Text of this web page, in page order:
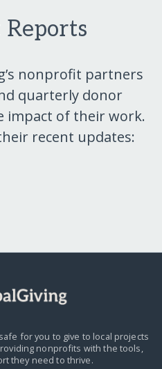
nonprofit partners
quarterly donor
impact of their work.
recent updates:
for you to give to local projects
nonprofits with the tools,
they need to thrive.